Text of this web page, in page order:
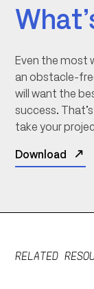
Even the most
an obstacle-
will want the
success.
take your
Download
RELATED